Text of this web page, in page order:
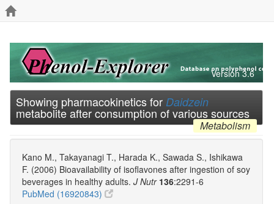
Version 3.6
Showing pharmacokinetics for Daidzein
metabolite after consumption of various sources
Metabolism
Kano M., Takayanagi T., Harada K., Sawada S., Ishikawa
F. (2006) Bioavailability of isoflavones after ingestion of soy
beverages in healthy adults. J Nutr 136:2291-6
PubMed (16920843)